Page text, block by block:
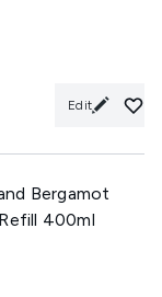
Edit
Bergamot
400ml